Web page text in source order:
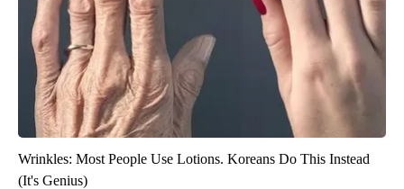
Wrinkles: Most People Use Lotions. Koreans Do This Instead
(It's Genius)